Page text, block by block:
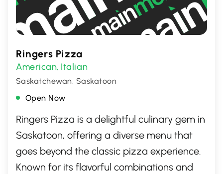
Ringers Pizza
American, Italian
Saskatchewan, Saskatoon
Open Now
Ringers Pizza is a delightful culinary gem in
Saskatoon, offering a diverse menu that
goes beyond the classic pizza experience.
Known for its flavorful combinations and